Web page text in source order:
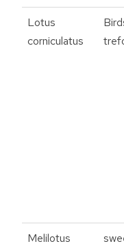
Lotus
corniculatus
Melilotus